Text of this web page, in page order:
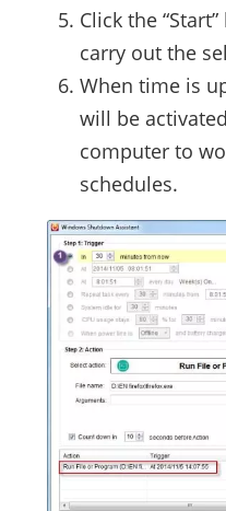
Click the
carry out the
When time is
will be
computer to
schedules.